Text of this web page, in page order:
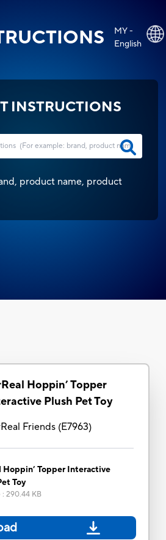
MY -
English
INSTRUCTIONS
product name, product
Hoppin’ Topper
Plush Pet Toy
Friends(E7963)
Hoppin’ Topper Interactive
Toy
: 290.44 KB